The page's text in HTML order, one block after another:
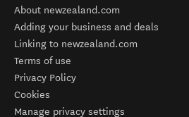
About newzealand.com
Adding your business and deals
Linking to newzealand.com
Terms of use
Privacy Policy
Cookies
Manage privacy settings